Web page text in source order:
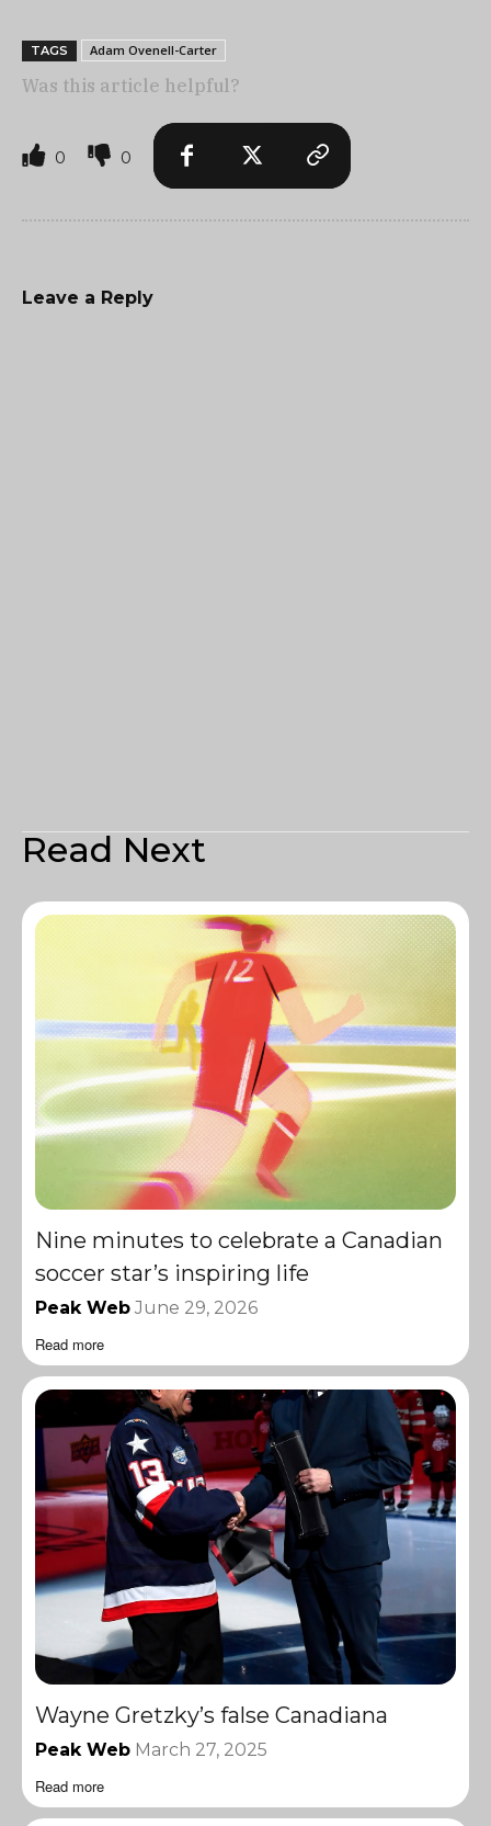
TAGS Adam Ovenell-Carter
Was this article helpful?
0 0
Leave a Reply
Read Next
Nine minutes to celebrate a Canadian
soccer star’s inspiring life
Peak Web June 29, 2026
Read more
Wayne Gretzky’s false Canadiana
Peak Web March 27, 2025
Read more